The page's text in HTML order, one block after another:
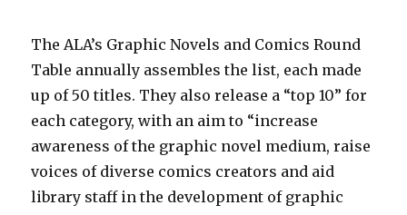
The ALA’s Graphic Novels and Comics Round
Table annually assembles the list, each made
up of 50 titles. They also release a “top 10” for
each category, with an aim to “increase
awareness of the graphic novel medium, raise
voices of diverse comics creators and aid
library staff in the development of graphic